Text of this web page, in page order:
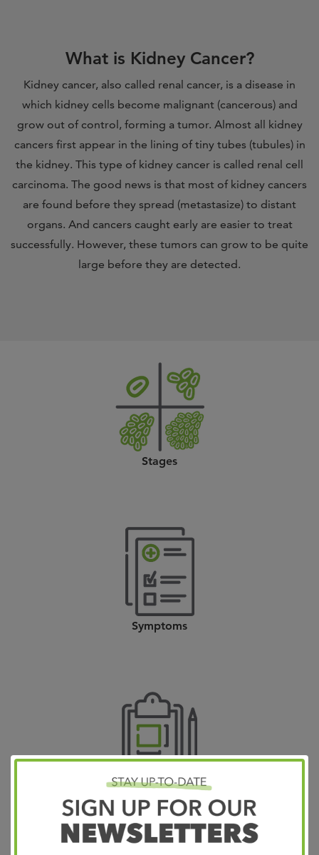
What is Kidney Cancer?
Kidney cancer, also called renal cancer, is a disease in
which kidney cells become malignant (cancerous) and
grow out of control, forming a tumor. Almost all kidney
cancers first appear in the lining of tiny tubes (tubules) in
the kidney. This type of kidney cancer is called renal cell
carcinoma. The good news is that most of kidney cancers
are found before they spread (metastasize) to distant
organs. And cancers caught early are easier to treat
successfully. However, these tumors can grow to be quite
large before they are detected.
Stages
Symptoms
Diagnosis